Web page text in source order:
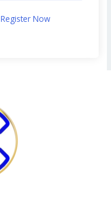
Register Now